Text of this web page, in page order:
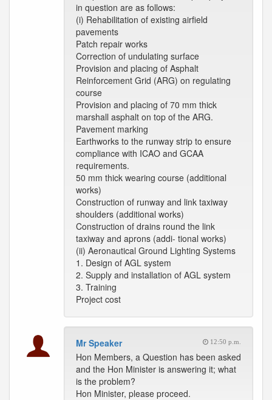
in question are as follows:
(i) Rehabilitation of existing airfield
pavements
Patch repair works
Correction of undulating surface
Provision and placing of Asphalt
Reinforcement Grid (ARG) on regulating
course
Provision and placing of 70 mm thick
marshall asphalt on top of the ARG.
Pavement marking
Earthworks to the runway strip to ensure
compliance with ICAO and GCAA
requirements.
50 mm thick wearing course (additional
works)
Construction of runway and link taxiway
shoulders (additional works)
Construction of drains round the link
taxiway and aprons (addi- tional works)
(ii) Aeronautical Ground Lighting Systems
1. Design of AGL system
2. Supply and installation of AGL system
3. Training
Project cost
Mr Speaker 12:50 p.m.
Hon Members, a Question has been asked
and the Hon Minister is answering it; what
is the problem?
Hon Minister, please proceed.